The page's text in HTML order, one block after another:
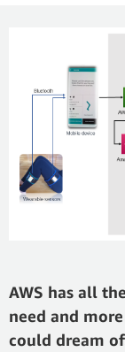
AWS has all
need and
could dream